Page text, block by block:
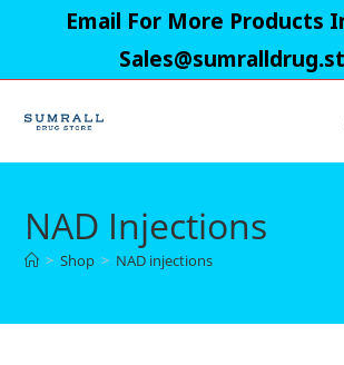
Email For More Products
NAD Injections
> Shop > NAD injections